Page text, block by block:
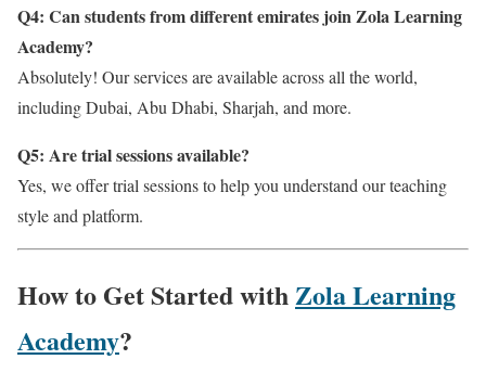
Q4: Can students from different emirates join Zola Learning
Academy?
Absolutely! Our services are available across all the world,
including Dubai, Abu Dhabi, Sharjah, and more.
Q5: Are trial sessions available?
Yes, we offer trial sessions to help you understand our teaching
style and platform.
How to Get Started withZola Learning
Academy?